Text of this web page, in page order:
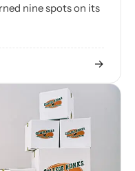
nine spots on its
→